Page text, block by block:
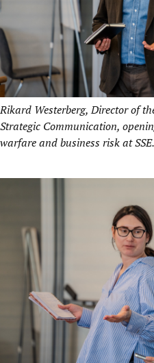
Rikard Westerberg, Director of
Strategic Communication,
warfare and business risk at